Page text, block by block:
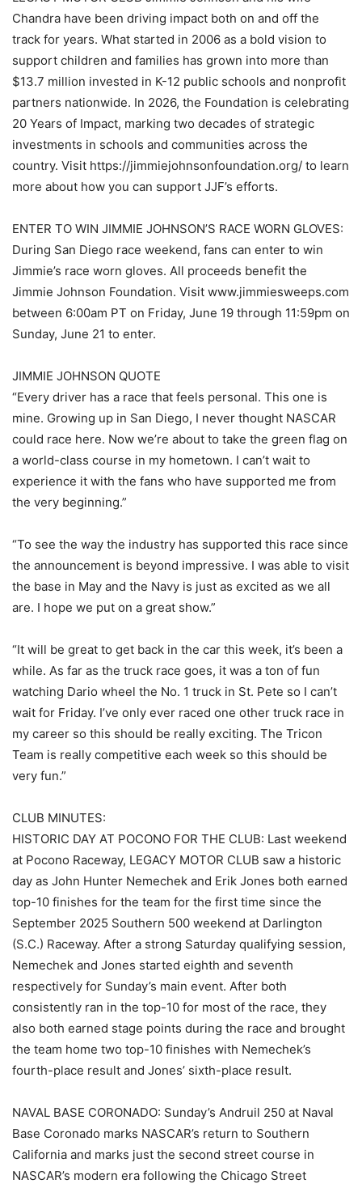
Chandra have been driving impact both on and off the
track for years. What started in 2006 as a bold vision to
support children and families has grown into more than
$13.7 million invested in K-12 public schools and nonprofit
partners nationwide. In 2026, the Foundation is celebrating
20 Years of Impact, marking two decades of strategic
investments in schools and communities across the
country. Visit https://jimmiejohnsonfoundation.org/ to learn
more about how you can support JJF’s efforts.
ENTER TO WIN JIMMIE JOHNSON’S RACE WORN GLOVES:
During San Diego race weekend, fans can enter to win
Jimmie’s race worn gloves. All proceeds benefit the
Jimmie Johnson Foundation. Visit www.jimmiesweeps.com
between 6:00am PT on Friday, June 19 through 11:59pm on
Sunday, June 21 to enter.
JIMMIE JOHNSON QUOTE
“Every driver has a race that feels personal. This one is
mine. Growing up in San Diego, I never thought NASCAR
could race here. Now we’re about to take the green flag on
a world-class course in my hometown. I can’t wait to
experience it with the fans who have supported me from
the very beginning.”
“To see the way the industry has supported this race since
the announcement is beyond impressive. I was able to visit
the base in May and the Navy is just as excited as we all
are. I hope we put on a great show.”
“It will be great to get back in the car this week, it’s been a
while. As far as the truck race goes, it was a ton of fun
watching Dario wheel the No. 1 truck in St. Pete so I can’t
wait for Friday. I’ve only ever raced one other truck race in
my career so this should be really exciting. The Tricon
Team is really competitive each week so this should be
very fun.”
CLUB MINUTES:
HISTORIC DAY AT POCONO FOR THE CLUB: Last weekend
at Pocono Raceway, LEGACY MOTOR CLUB saw a historic
day as John Hunter Nemechek and Erik Jones both earned
top-10 finishes for the team for the first time since the
September 2025 Southern 500 weekend at Darlington
(S.C.) Raceway. After a strong Saturday qualifying session,
Nemechek and Jones started eighth and seventh
respectively for Sunday’s main event. After both
consistently ran in the top-10 for most of the race, they
also both earned stage points during the race and brought
the team home two top-10 finishes with Nemechek’s
fourth-place result and Jones’ sixth-place result.
NAVAL BASE CORONADO: Sunday’s Andruil 250 at Naval
Base Coronado marks NASCAR’s return to Southern
California and marks just the second street course in
NASCAR’s modern era following the Chicago Street